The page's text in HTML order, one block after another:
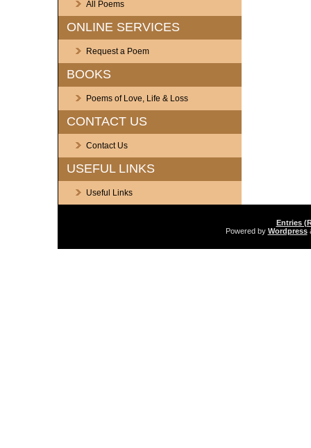
All Poems
ONLINE SERVICES
Request a Poem
BOOKS
Poems of Love, Life & Loss
CONTACT US
Contact Us
USEFUL LINKS
Useful Links
Entries
Powered by Wordpress